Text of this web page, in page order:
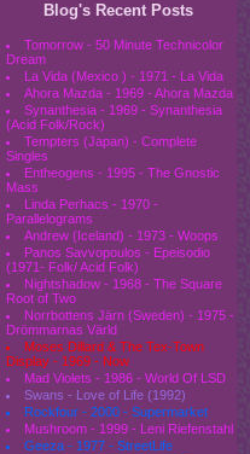
Blog's Recent Posts
Tomorrow - 50 Minute Technicolor
Dream
La Vida (Mexico ) - 1971 - La Vida
Ahora Mazda - 1969 - Ahora Mazda
Synanthesia - 1969 - Synanthesia
(Acid Folk/Rock)
Tempters (Japan) - Complete
Singles
Entheogens - 1995 - The Gnostic
Mass
Linda Perhacs - 1970 -
Parallelograms
Andrew (Iceland) - 1973 - Woops
Panos Savvopoulos - Epeisodio
(1971- Folk/ Acid Folk)
Nightshadow - 1968 - The Square
Root of Two
Norrbottens Järn (Sweden) - 1975 -
Drömmarnas Värld
Moses Dillard & The Tex-Town
Display - 1969 - Now
Mad Violets - 1986 - World Of LSD
Swans - Love of Life (1992)
Rockfour - 2000 - Supermarket
Mushroom - 1999 - Leni Riefenstahl
Geeza - 1977 - StreetLife